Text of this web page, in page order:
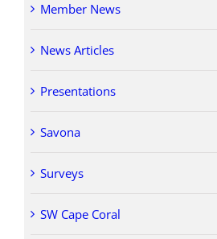
Member News
News Articles
Presentations
Savona
Surveys
SW Cape Coral